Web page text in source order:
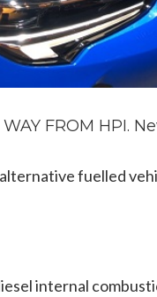
FROM HPI.
fuelled
internal